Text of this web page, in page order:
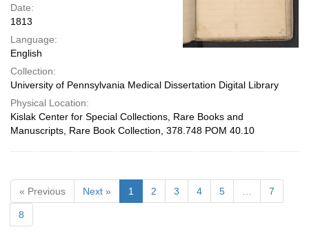
Date:
1813
Language:
English
Collection:
University of Pennsylvania Medical Dissertation Digital Library
Physical Location:
Kislak Center for Special Collections, Rare Books and
Manuscripts, Rare Book Collection, 378.748 POM 40.10
« Previous Next » 1 2 3 4 5 7
8